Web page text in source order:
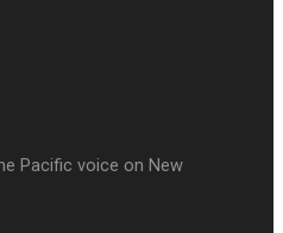
Maisuka
K Road
Of Niue
Pacific voice on New